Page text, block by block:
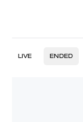
LIVE ENDED